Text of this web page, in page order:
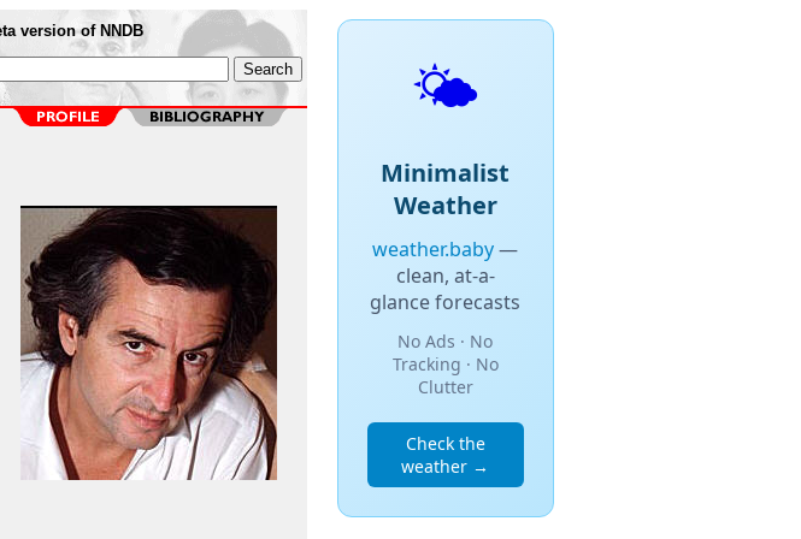
version of NNDB
🌤️
Minimalist
Weather
weather.baby—
clean, at-a-
glance forecasts
No Ads · No
Tracking · No
Clutter
Check the
weather →